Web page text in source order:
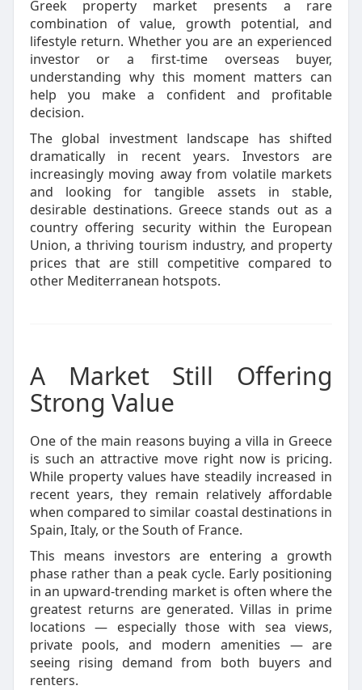
Greek property market presents a rare
combination of value, growth potential, and
lifestyle return. Whether you are an experienced
investor or a first-time overseas buyer,
understanding why this moment matters can
help you make a confident and profitable
decision.
The global investment landscape has shifted
dramatically in recent years. Investors are
increasingly moving away from volatile markets
and looking for tangible assets in stable,
desirable destinations. Greece stands out as a
country offering security within the European
Union, a thriving tourism industry, and property
prices that are still competitive compared to
other Mediterranean hotspots.
A Market Still Offering
Strong Value
One of the main reasons buying a villa in Greece
is such an attractive move right now is pricing.
While property values have steadily increased in
recent years, they remain relatively affordable
when compared to similar coastal destinations in
Spain, Italy, or the South of France.
This means investors are entering a growth
phase rather than a peak cycle. Early positioning
in an upward-trending market is often where the
greatest returns are generated. Villas in prime
locations — especially those with sea views,
private pools, and modern amenities — are
seeing rising demand from both buyers and
renters.